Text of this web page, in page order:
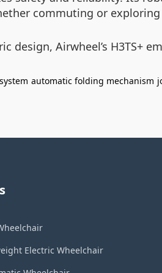
commuting or
Airwheel’s H3TS+
automatic folding mechanism
Electric Wheelchair